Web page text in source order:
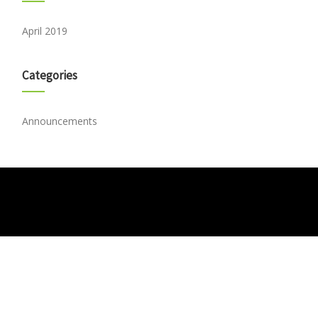
April 2019
Categories
Announcements